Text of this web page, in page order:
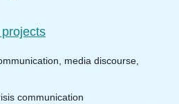
media discourse,
communication